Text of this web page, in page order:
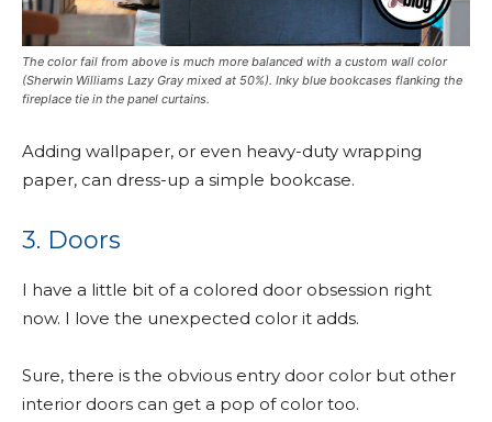
The color fail from above is much more balanced with a custom wall color
(Sherwin Williams Lazy Gray mixed at 50%). Inky blue bookcases flanking the
fireplace tie in the panel curtains.
Adding wallpaper, or even heavy-duty wrapping
paper, can dress-up a simple bookcase.
3. Doors
I have a little bit of a colored door obsession right
now. I love the unexpected color it adds.
Sure, there is the obvious entry door color but other
interior doors can get a pop of color too.